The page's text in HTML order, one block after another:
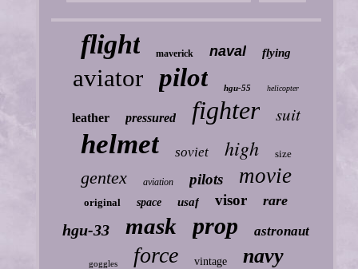
flight maverick naval flying
aviator pilot hgu-55 helicopter
leather pressured fighter suit
helmet soviet high size
gentex aviation pilots movie
original space usaf visor rare
hgu-33 mask prop astronaut
goggles force vintage navy